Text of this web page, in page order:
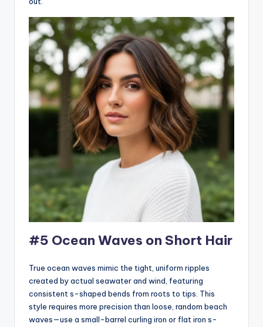
#5 Ocean Waves on Short Hair
True ocean waves mimic the tight, uniform ripples
created by actual seawater and wind, featuring
consistent s-shaped bends from roots to tips. This
style requires more precision than loose, random beach
waves—use a small-barrel curling iron or flat iron s-